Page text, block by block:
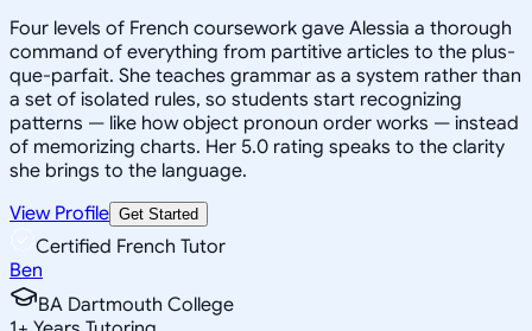
Four levels of French coursework gave Alessia a thorough
command of everything from partitive articles to the plus-
que-parfait. She teaches grammar as a system rather than
a set of isolated rules, so students start recognizing
patterns — like how object pronoun order works — instead
of memorizing charts. Her 5.0 rating speaks to the clarity
she brings to the language.
View Profile Get Started
Certified French Tutor
Ben
BA Dartmouth College